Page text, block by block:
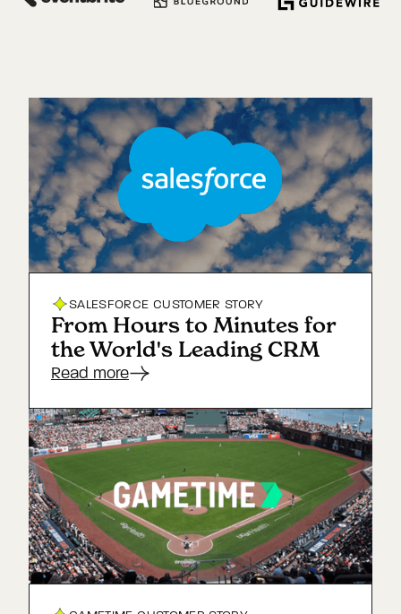
SALESFORCE CUSTOMER STORY
From Hours to Minutes for
the World's Leading CRM
Read more